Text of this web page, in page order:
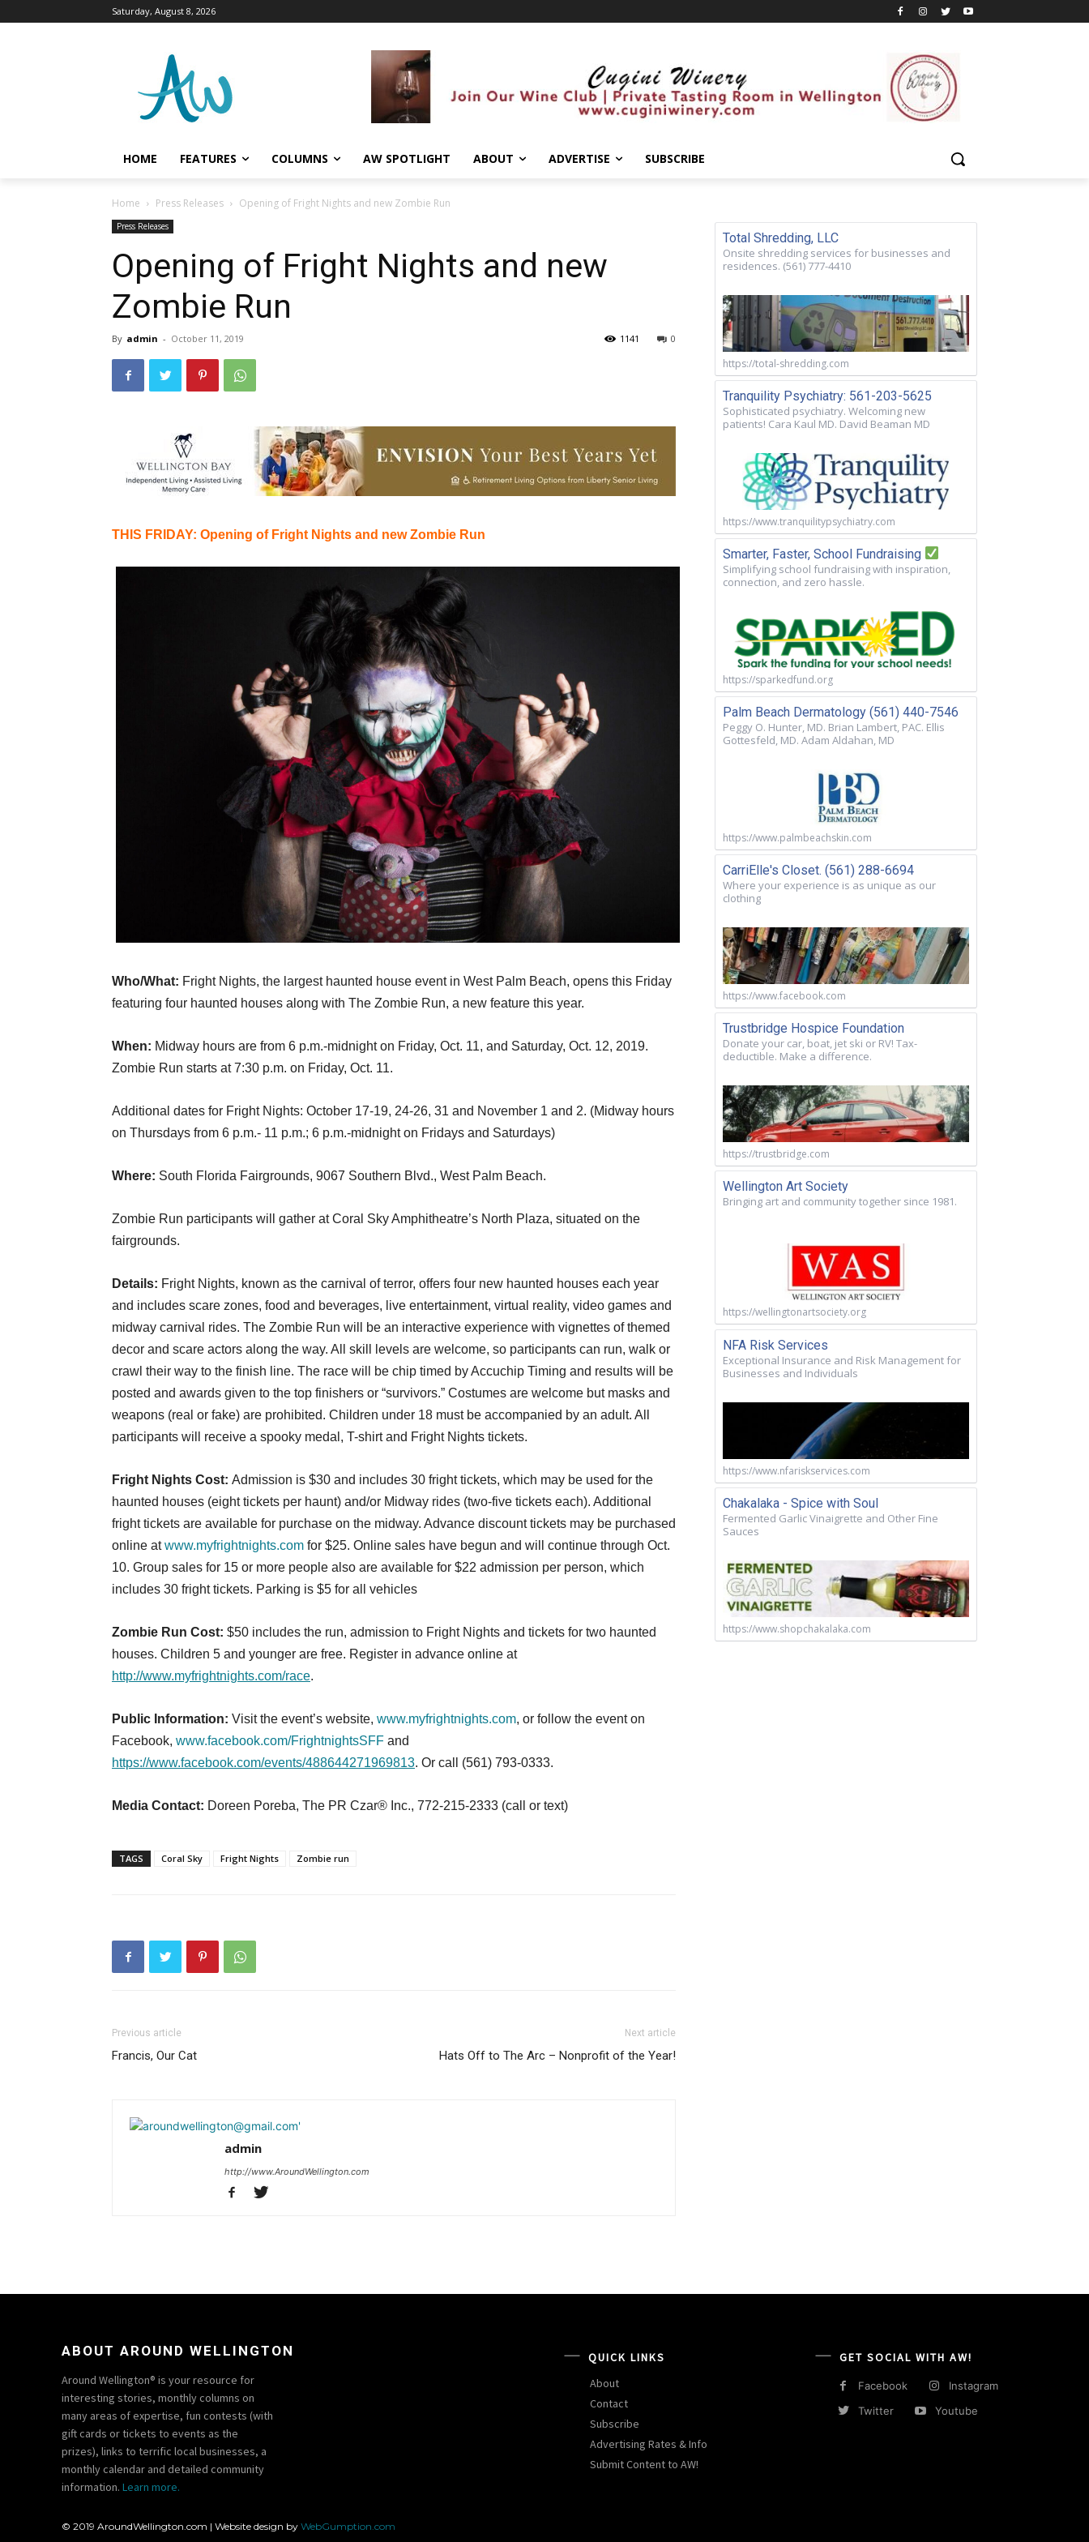
Saturday, August 8, 2026
HOME FEATURES COLUMNS AW SPOTLIGHT ABOUT ADVERTISE SUBSCRIBE
Home Press Releases Opening of Fright Nights and new Zombie Run
Press Releases
Opening of Fright Nights and new
Zombie Run
By admin - October 11, 2019 0
1141
THIS FRIDAY: Opening of Fright Nights and new Zombie Run
Who/What: Fright Nights, the largest haunted house event in West Palm Beach, opens this Friday
featuring four haunted houses along with The Zombie Run, a new feature this year.
When: Midway hours are from 6 p.m.-midnight on Friday, Oct. 11, and Saturday, Oct. 12, 2019.
Zombie Run starts at 7:30 p.m. on Friday, Oct. 11.
Additional dates for Fright Nights: October 17-19, 24-26, 31 and November 1 and 2. (Midway hours
on Thursdays from 6 p.m.- 11 p.m.; 6 p.m.-midnight on Fridays and Saturdays)
Where: South Florida Fairgrounds, 9067 Southern Blvd., West Palm Beach.
Zombie Run participants will gather at Coral Sky Amphitheatre’s North Plaza, situated on the
fairgrounds.
Details: Fright Nights, known as the carnival of terror, offers four new haunted houses each year
and includes scare zones, food and beverages, live entertainment, virtual reality, video games and
midway carnival rides. The Zombie Run will be an interactive experience with vignettes of themed
decor and scare actors along the way. All skill levels are welcome, so participants can run, walk or
crawl their way to the finish line. The race will be chip timed by Accuchip Timing and results will be
posted and awards given to the top finishers or “survivors.” Costumes are welcome but masks and
weapons (real or fake) are prohibited. Children under 18 must be accompanied by an adult. All
participants will receive a spooky medal, T-shirt and Fright Nights tickets.
Fright Nights Cost: Admission is $30 and includes 30 fright tickets, which may be used for the
haunted houses (eight tickets per haunt) and/or Midway rides (two-five tickets each). Additional
fright tickets are available for purchase on the midway. Advance discount tickets may be purchased
online atwww.myfrightnights.com for $25. Online sales have begun and will continue through Oct.
10. Group sales for 15 or more people also are available for $22 admission per person, which
includes 30 fright tickets. Parking is $5 for all vehicles
Zombie Run Cost: $50 includes the run, admission to Fright Nights and tickets for two haunted
houses. Children 5 and younger are free. Register in advance online at
http://www.myfrightnights.com/race.
Public Information: Visit the event’s website, www.myfrightnights.com, or follow the event on
Facebook, www.facebook.com/FrightnightsSFF and
https://www.facebook.com/events/488644271969813. Or call (561) 793-0333.
Media Contact: Doreen Poreba, The PR Czar® Inc., 772-215-2333 (call or text)
TAGS Coral Sky Fright Nights Zombie run
Previous article
Francis, Our Cat
Next article
Hats Off to The Arc – Nonprofit of the Year!
admin
http://www.AroundWellington.com
Total Shredding, LLC
Onsite shredding services for businesses and
residences. (561) 777-4410
https://total-shredding.com
Tranquility Psychiatry: 561-203-5625
Sophisticated psychiatry. Welcoming new
patients! Cara Kaul MD. David Beaman MD
https://www.tranquilitypsychiatry.com
Smarter, Faster, School Fundraising
Simplifying school fundraising with inspiration,
connection, and zero hassle.
https://sparkedfund.org
Palm Beach Dermatology (561) 440-7546
Peggy O. Hunter, MD. Brian Lambert, PAC. Ellis
Gottesfeld, MD. Adam Aldahan, MD
https://www.palmbeachskin.com
CarriElle's Closet. (561) 288-6694
Where your experience is as unique as our
clothing
https://www.facebook.com
Trustbridge Hospice Foundation
Donate your car, boat, jet ski or RV! Tax-
deductible. Make a difference.
https://trustbridge.com
Wellington Art Society
Bringing art and community together since 1981.
https://wellingtonartsociety.org
NFA Risk Services
Exceptional Insurance and Risk Management for
Businesses and Individuals
https://www.nfariskservices.com
Chakalaka - Spice with Soul
Fermented Garlic Vinaigrette and Other Fine
Sauces
https://www.shopchakalaka.com
ABOUT AROUND WELLINGTON
Around Wellington® is your resource for
interesting stories, monthly columns on
many areas of expertise, fun contests (with
gift cards or tickets to events as the
prizes), links to terrific local businesses, a
monthly calendar and detailed community
information. Learn more.
QUICK LINKS
About
Contact
Subscribe
Advertising Rates & Info
Submit Content to AW!
GET SOCIAL WITH AW!
Facebook
Instagram
Twitter
Youtube
© 2019 AroundWellington.com | Website design by WebGumption.com